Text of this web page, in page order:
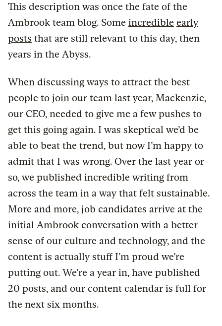
This description was once the fate of the
Ambrook team blog. Some incredible early
posts that are still relevant to this day, then
years in the Abyss.
When discussing ways to attract the best
people to join our team last year, Mackenzie,
our CEO, needed to give me a few pushes to
get this going again. I was skeptical we’d be
able to beat the trend, but now I’m happy to
admit that I was wrong. Over the last year or
so, we published incredible writing from
across the team in a way that felt sustainable.
More and more, job candidates arrive at the
initial Ambrook conversation with a better
sense of our culture and technology, and the
content is actually stuff I’m proud we’re
putting out. We’re a year in, have published
20 posts, and our content calendar is full for
the next six months.